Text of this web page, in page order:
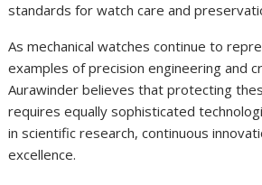
standards for watch care and
As mechanical watches continue to
examples of precision engineering and
Aurawinder believes that protecting
requires equally sophisticated
in scientific research, continuous
excellence.